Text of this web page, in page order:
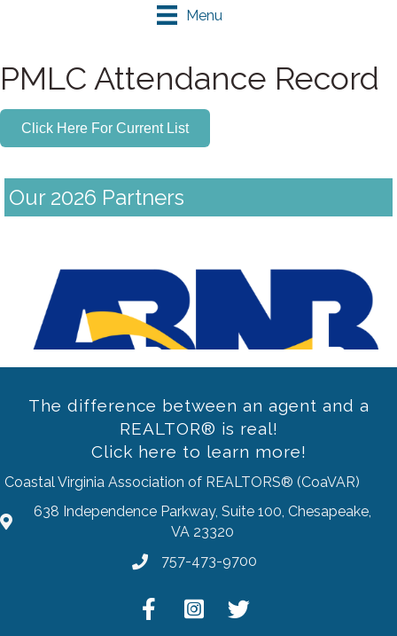
Menu
PMLC Attendance Record
Click Here For Current List
Our 2026 Partners
Previous
The difference between an agent and a
REALTOR® is real!
Click here to learn more!
Coastal Virginia Association of REALTORS® (CoaVAR)
address
638 Independence Parkway, Suite 100, Chesapeake,
VA 23320
Phone757-473-9700
FacebookInstagramTwitter